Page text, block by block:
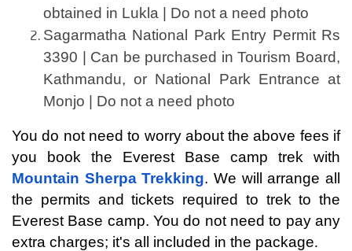
obtained in Lukla | Do not a need photo
Sagarmatha National Park Entry Permit Rs
3390 | Can be purchased in Tourism Board,
Kathmandu, or National Park Entrance at
Monjo | Do not a need photo
You do not need to worry about the above fees if
Mountain Sherpa Trekking. We will arrange all
the permits and tickets required to trek to the
Everest Base camp. You do not need to pay any
extra charges; it's all included in the package.